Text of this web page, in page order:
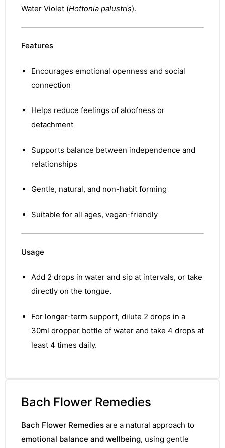
Water Violet (Hottonia palustris).
Features
Encourages emotional openness and social
connection
Helps reduce feelings of aloofness or
detachment
Supports balance between independence and
relationships
Gentle, natural, and non-habit forming
Suitable for all ages, vegan-friendly
Usage
Add 2 drops in water and sip at intervals, or take
directly on the tongue.
For longer-term support, dilute 2 drops in a
30ml dropper bottle of water and take 4 drops at
least 4 times daily.
Bach Flower Remedies
Bach Flower Remedies are a natural approach to
emotional balance and wellbeing, using gentle